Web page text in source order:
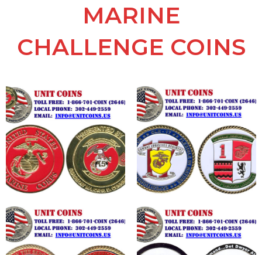
MARINE
CHALLENGE COINS